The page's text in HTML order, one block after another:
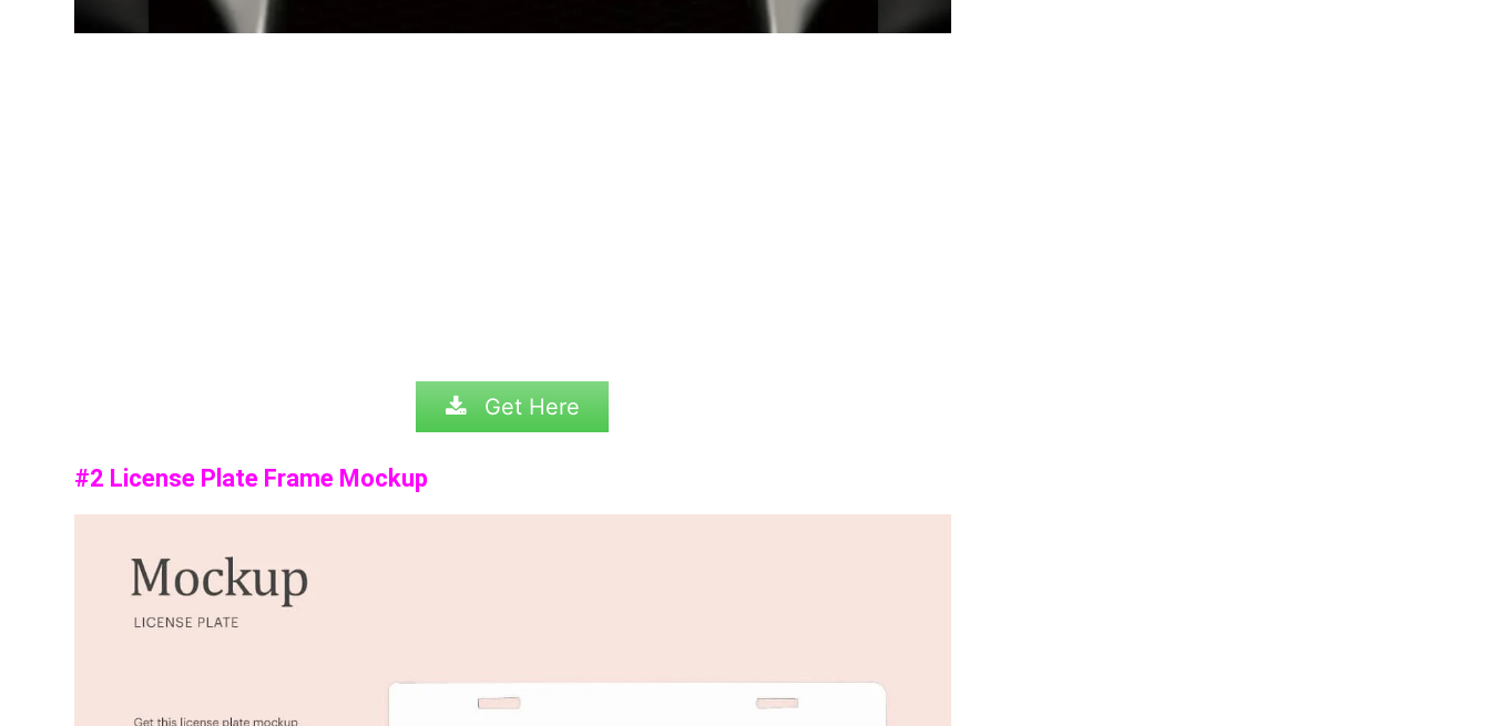
Get Here
#2 License Plate Frame Mockup